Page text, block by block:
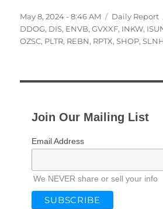
Posted
on
May 8, 2024 - 8:46 AM Categories
Daily Report
DDOG, DIS, ENVB,GVXXF, INKW,
OZSC, PLTR, REBN, RPTX,SHOP,SLNH
Join Our Mailing List
Email Address
We NEVER share or sell your info